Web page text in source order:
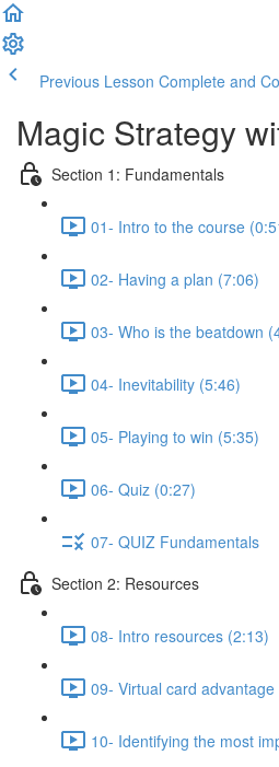
Previous Lesson Complete and
Magic Strategy
Section 1: Fundamentals
01- Intro to the course
02- Having a plan (7:06)
03- Who is the beatdown
04- Inevitability (5:46)
05- Playing to win (5:35)
06- Quiz (0:27)
07- QUIZ Fundamentals
Section 2: Resources
08- Intro resources (2:13)
09- Virtual card advantage
10- Identifying the most